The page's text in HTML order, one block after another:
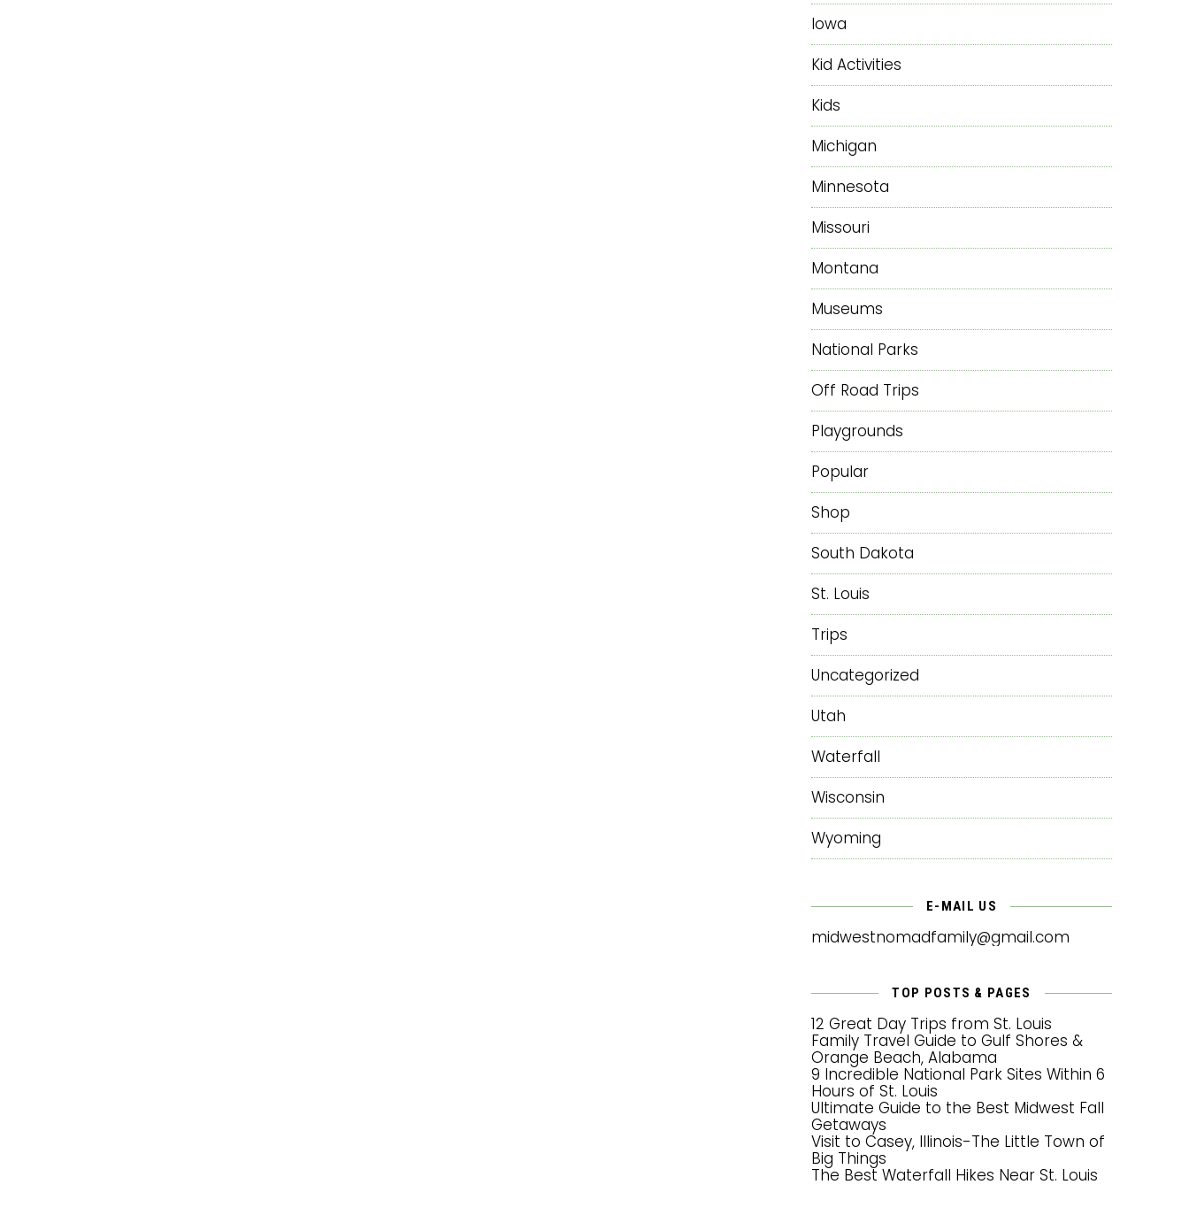
Iowa
Kid Activities
Kids
Michigan
Minnesota
Missouri
Montana
Museums
National Parks
Off Road Trips
Playgrounds
Popular
Shop
South Dakota
St. Louis
Trips
Uncategorized
Utah
Waterfall
Wisconsin
Wyoming
E-MAIL US
midwestnomadfamily@gmail.com
TOP POSTS & PAGES
12 Great Day Trips from St. Louis
Family Travel Guide to Gulf Shores &
Orange Beach, Alabama
9 Incredible National Park Sites Within 6
Hours of St. Louis
Ultimate Guide to the Best Midwest Fall
Getaways
Visit to Casey, Illinois-The Little Town of
Big Things
The Best Waterfall Hikes Near St. Louis